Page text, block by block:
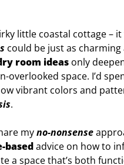
little coastal cottage – it
could be just as
room ideas only
space. I’d
vibrant colors and
.
myno-nonsense
basedadvice on how to
a space that’s both